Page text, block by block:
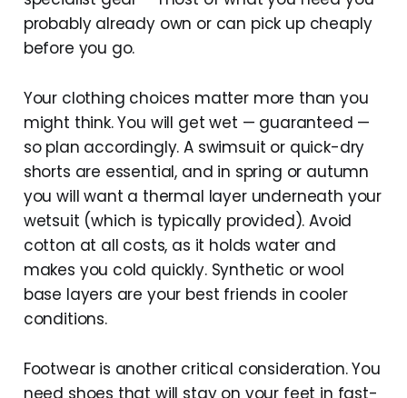
probably already own or can pick up cheaply
before you go.
Your clothing choices matter more than you
might think. You will get wet — guaranteed —
so plan accordingly. A swimsuit or quick-dry
shorts are essential, and in spring or autumn
you will want a thermal layer underneath your
wetsuit (which is typically provided). Avoid
cotton at all costs, as it holds water and
makes you cold quickly. Synthetic or wool
base layers are your best friends in cooler
conditions.
Footwear is another critical consideration. You
need shoes that will stay on your feet in fast-